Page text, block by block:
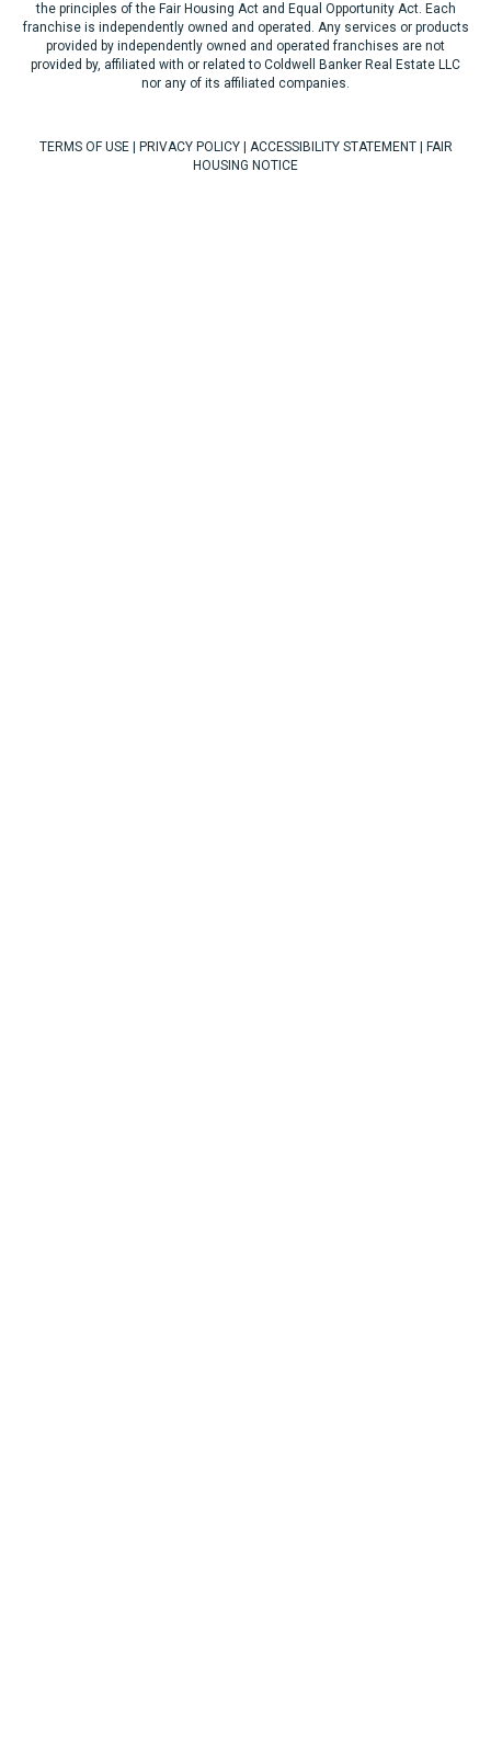
the principles of the Fair Housing Act and Equal Opportunity Act. Each
franchise is independently owned and operated. Any services or products
provided by independently owned and operated franchises are not
provided by, affiliated with or related to Coldwell Banker Real Estate LLC
nor any of its affiliated companies.
TERMS OF USE| PRIVACY POLICY| ACCESSIBILITY STATEMENT|
FAIR
HOUSING NOTICE